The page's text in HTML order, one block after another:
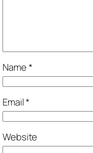
Name*
Email*
Website